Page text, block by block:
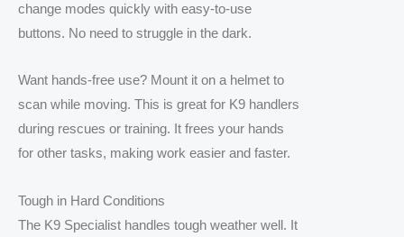
change modes quickly with easy-to-use
buttons. No need to struggle in the dark.
Want hands-free use? Mount it on a helmet to
scan while moving. This is great for K9 handlers
during rescues or training. It frees your hands
for other tasks, making work easier and faster.
Tough in Hard Conditions
The K9 Specialist handles tough weather well. It